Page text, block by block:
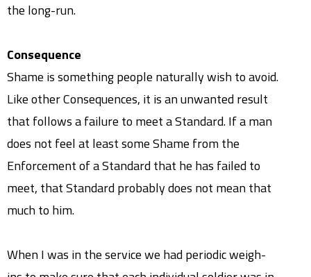
the long-run.
Consequence
Shame is something people naturally wish to avoid.
Like other Consequences, it is an unwanted result
that follows a failure to meet a Standard. If a man
does not feel at least some Shame from the
Enforcement of a Standard that he has failed to
meet, that Standard probably does not mean that
much to him.
When I was in the service we had periodic weigh-